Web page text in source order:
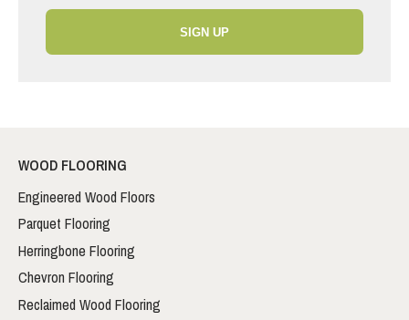
SIGN UP
WOOD FLOORING
Engineered Wood Floors
Parquet Flooring
Herringbone Flooring
Chevron Flooring
Reclaimed Wood Flooring